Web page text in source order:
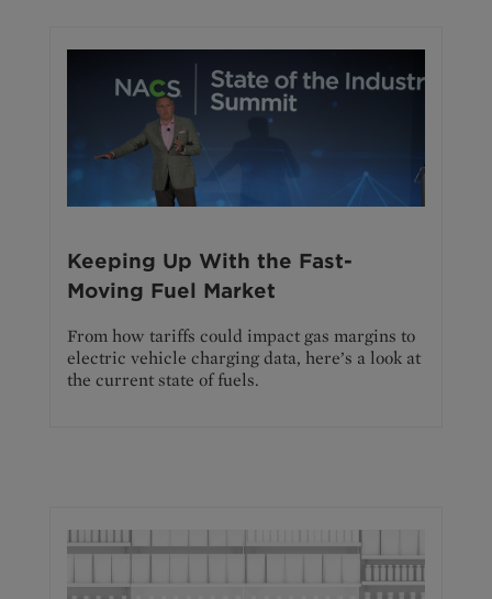
Keeping Up With the Fast-
Moving Fuel Market
From how tariffs could impact gas margins to
electric vehicle charging data, here’s a look at
the current state of fuels.